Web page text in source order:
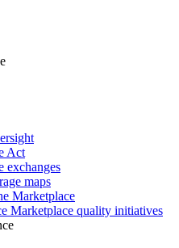
Act
exchanges
maps
Marketplace
Marketplace quality initiatives